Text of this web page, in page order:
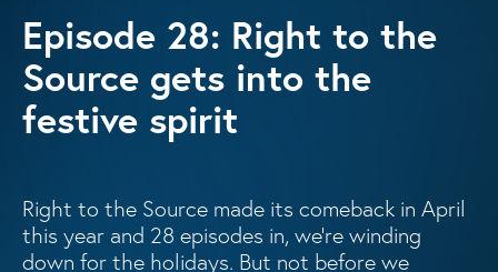
Episode 28: Right to the
Source gets into the
festive spirit
Right to the Source made its comeback in April
this year and 28 episodes in, we’re winding
down for the holidays. But not before we